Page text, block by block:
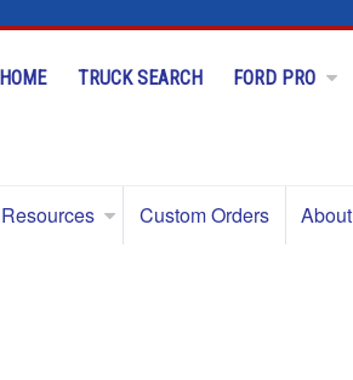
HOME TRUCK SEARCH FORD PRO
Resources Custom Orders About